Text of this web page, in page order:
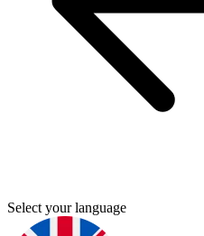
Select your language